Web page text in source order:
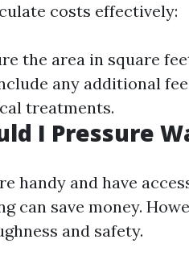
costs effectively:
the area in square
any additional
treatments.
I Pressure
handy and have
can save money.
and safety.